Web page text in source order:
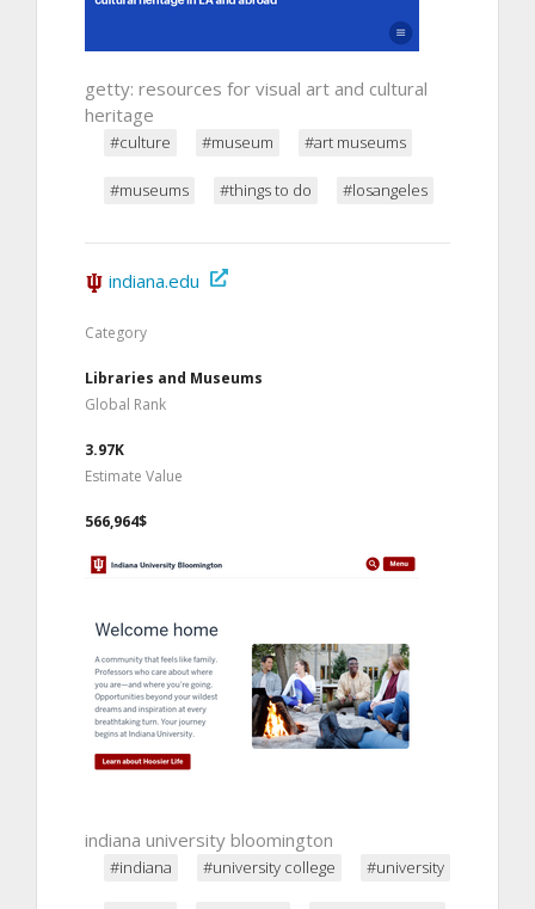
getty: resources for visual art and cultural
heritage
#culture #museum #art museums
#museums #things to do #losangeles
indiana.edu
Category
Libraries and Museums
Global Rank
3.97K
Estimate Value
566,964$
indiana university bloomington
#indiana #university college #university